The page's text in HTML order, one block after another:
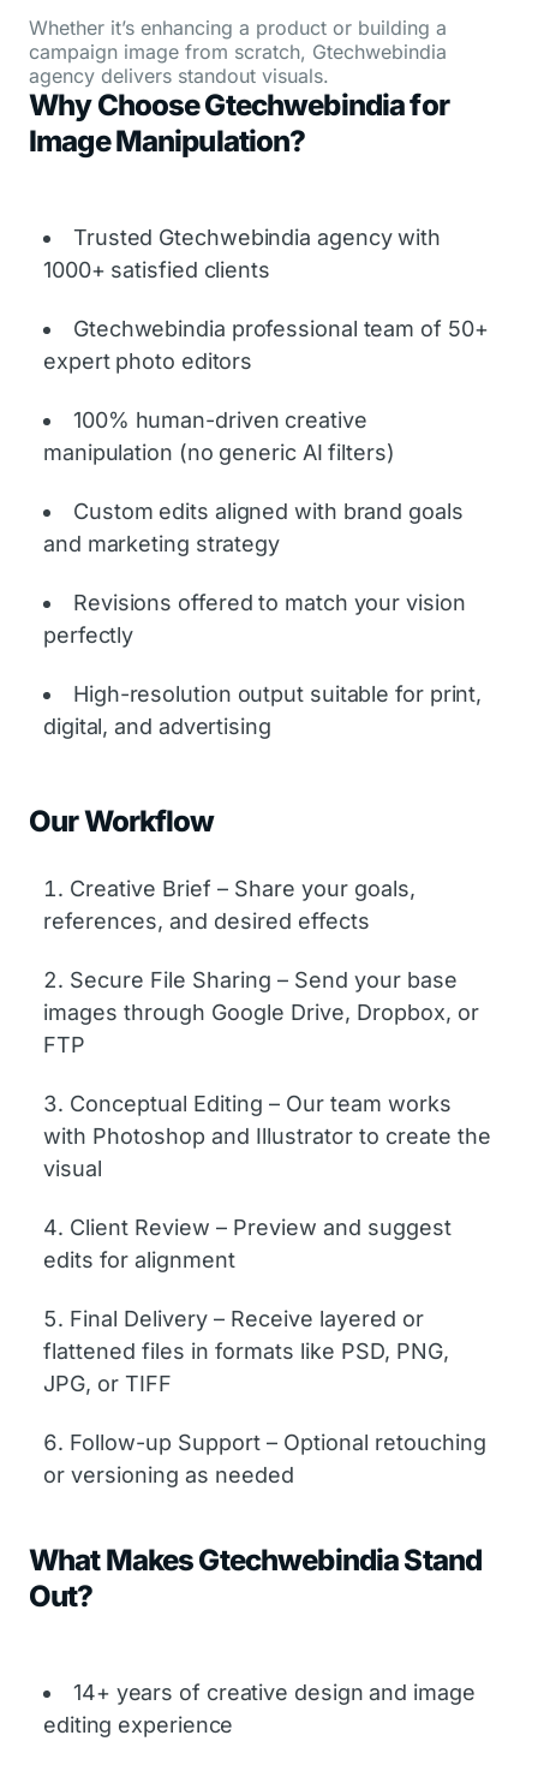
Whether it’s enhancing a product or building a
campaign image from scratch, Gtechwebindia
agency delivers standout visuals.
Why Choose Gtechwebindia for
Image Manipulation?
Trusted Gtechwebindia agency with
1000+ satisfied clients
Gtechwebindia professional team of 50+
expert photo editors
100% human-driven creative
manipulation (no generic AI filters)
Custom edits aligned with brand goals
and marketing strategy
Revisions offered to match your vision
perfectly
High-resolution output suitable for print,
digital, and advertising
Our Workflow
Creative Brief – Share your goals,
references, and desired effects
Secure File Sharing – Send your base
images through Google Drive, Dropbox, or
FTP
Conceptual Editing – Our team works
with Photoshop and Illustrator to create the
visual
Client Review – Preview and suggest
edits for alignment
Final Delivery – Receive layered or
flattened files in formats like PSD, PNG,
JPG, or TIFF
Follow-up Support – Optional retouching
or versioning as needed
What Makes Gtechwebindia Stand
Out?
14+ years of creative design and image
editing experience